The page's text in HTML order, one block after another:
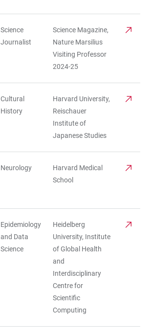
Science
Journalist
Science Magazine,
Nature Marsilius
Visiting Professor
2024-25
Cultural
History
Harvard University,
Reischauer
Institute of
Japanese Studies
Neurology
Harvard Medical
School
Epidemiology
and Data
Science
Heidelberg
University, Institute
of Global Health
and
Interdisciplinary
Centre for
Scientific
Computing